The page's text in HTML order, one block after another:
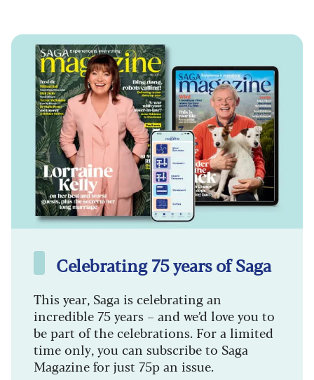
Celebrating 75 years of Saga
This year, Saga is celebrating an
incredible 75 years – and we’d love you to
be part of the celebrations. For a limited
time only, you can subscribe to Saga
Magazine for just 75p an issue.